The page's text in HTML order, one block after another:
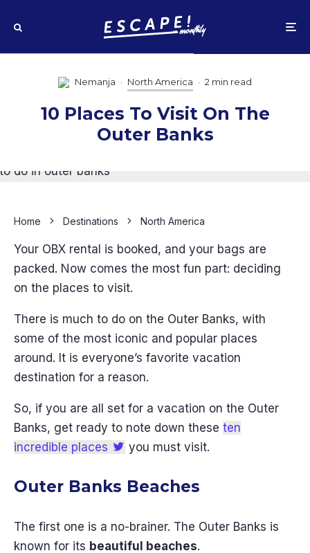
Nemanja · North America · 2 min read
10 Places To Visit On The
Outer Banks
Home Destinations North America
Your OBX rental is booked, and your bags are
packed. Now comes the most fun part: deciding
on the places to visit.
There is much to do on the Outer Banks, with
some of the most iconic and popular places
around. It is everyone’s favorite vacation
destination for a reason.
So, if you are all set for a vacation on the Outer
Banks, get ready to note down these ten
incredible places
you must visit.
Outer Banks Beaches
The first one is a no-brainer. The Outer Banks is
known for its beautiful beaches.